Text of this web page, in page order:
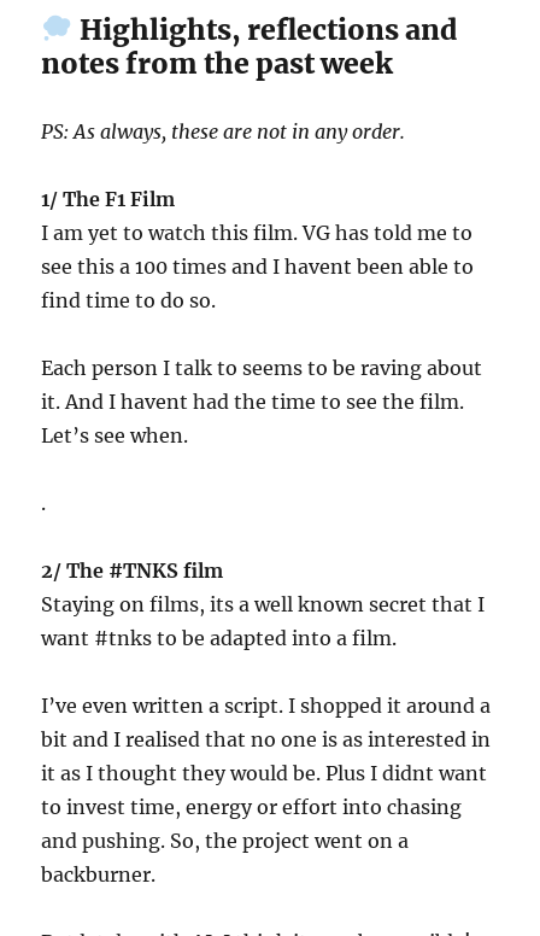
Highlights, reflections and
notes from the past week
PS: As always, these are not in any order.
1/ The F1 Film
I am yet to watch this film. VG has told me to
see this a 100 times and I havent been able to
find time to do so.
Each person I talk to seems to be raving about
it. And I havent had the time to see the film.
Let’s see when.
.
2/ The #TNKS film
Staying on films, its a well known secret that I
want #tnks to be adapted into a film.
I’ve even written a script. I shopped it around a
bit and I realised that no one is as interested in
it as I thought they would be. Plus I didnt want
to invest time, energy or effort into chasing
and pushing. So, the project went on a
backburner.